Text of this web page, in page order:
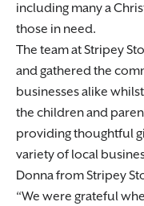
including many a
those in need.
The team at Stripey
and gathered the
businesses alike
the children and
providing thoughtful
variety of local
Donna from Stripey
We were grateful